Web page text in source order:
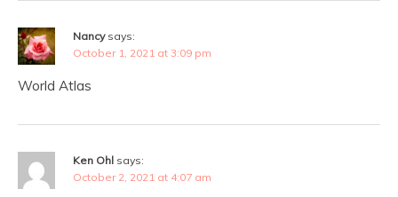
Nancy says:
October 1, 2021 at 3:09 pm
World Atlas
Ken Ohl says:
October 2, 2021 at 4:07 am